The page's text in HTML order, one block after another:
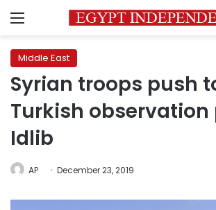
Menu
Middle East
Syrian troops push
Turkish observation
Idlib
AP December 23, 2019